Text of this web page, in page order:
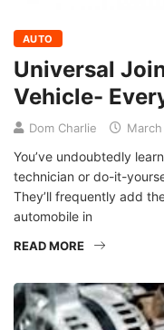
AUTO
Universal
Vehicle-
Dom Charlie
You’ve undoubtedly
technician or do-it-
They’ll frequently add
automobile in
READ MORE